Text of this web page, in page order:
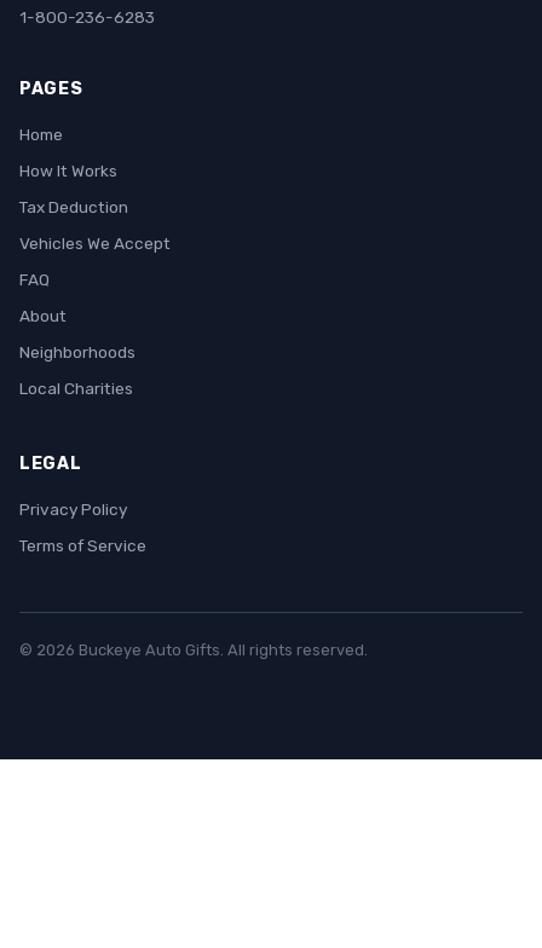
1-800-236-6283
PAGES
Home
How It Works
Tax Deduction
Vehicles We Accept
FAQ
About
Neighborhoods
Local Charities
LEGAL
Privacy Policy
Terms of Service
© 2026 Buckeye Auto Gifts. All rights reserved.